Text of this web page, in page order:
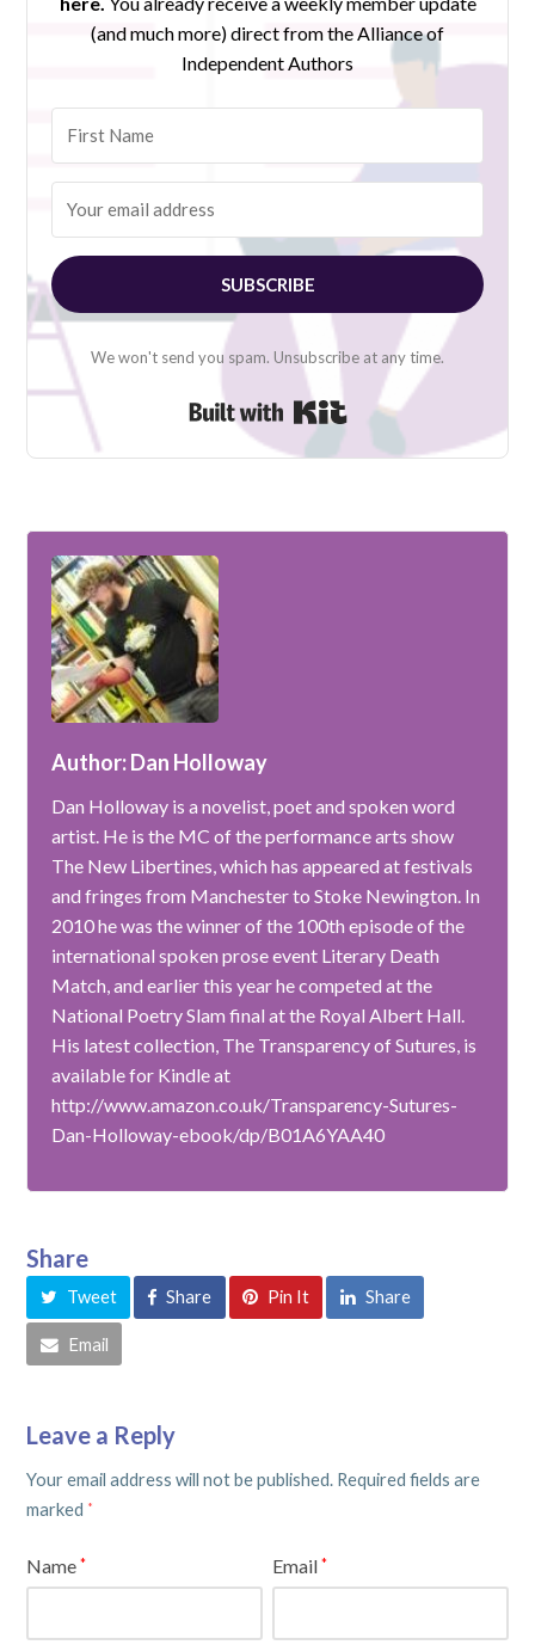
(and much more) direct from the Alliance of
Independent Authors
SUBSCRIBE
We won't send you spam. Unsubscribe at any time.
Built with Kit
Author: Dan Holloway
Dan Holloway is a novelist, poet and spoken word
artist. He is the MC of the performance arts show
The New Libertines, which has appeared at festivals
and fringes from Manchester to Stoke Newington. In
2010 he was the winner of the 100th episode of the
international spoken prose event Literary Death
Match, and earlier this year he competed at the
National Poetry Slam final at the Royal Albert Hall.
His latest collection, The Transparency of Sutures, is
available for Kindle at
http://www.amazon.co.uk/Transparency-Sutures-
Dan-Holloway-ebook/dp/B01A6YAA40
Share
Tweet Share Pin It Share
Email
Leave a Reply
Your email address will not be published. Required fields are
marked *
Name* Email*